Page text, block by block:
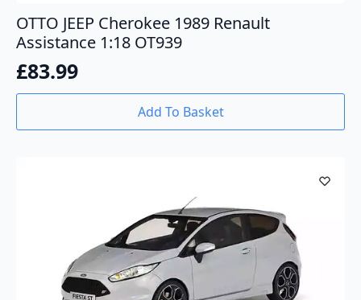
OTTO JEEP Cherokee 1989 Renault
Assistance 1:18 OT939
£83.99
Add To Basket